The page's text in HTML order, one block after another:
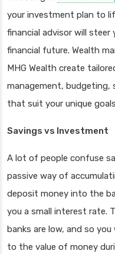
your investment plan to
financial advisor will
financial future. Wealth
MHG Wealth create
management, budgeting,
that suit your unique
Savings vs Investment
A lot of people confuse
passive way of
deposit money into the
you a small interest rate.
banks are low, and so
to the value of money